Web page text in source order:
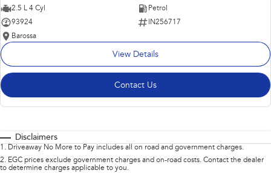
2.5 L 4 Cyl
Petrol
93924
IN256717
Barossa
View Details
Contact Us
Disclaimers
1 . Driveaway No More to Pay includes all on road and government charges.
2. EGC prices exclude government charges and on-road costs. Contact the dealer
to determine charges applicable to you.